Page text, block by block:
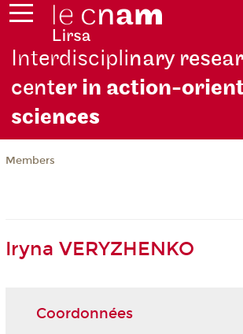
Interdisciplinary
center in action-
sciences
Members
Iryna VERYZHENKO
Coordonnées